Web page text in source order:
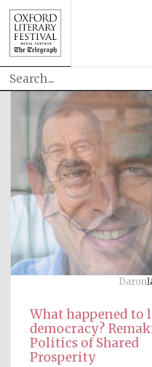
Daron
What happened to
democracy?
Politics of Shared
Prosperity